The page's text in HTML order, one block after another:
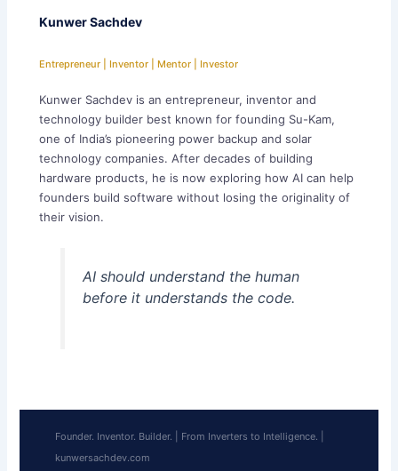
Kunwer Sachdev
Entrepreneur | Inventor | Mentor | Investor
Kunwer Sachdev is an entrepreneur, inventor and
technology builder best known for founding Su-Kam,
one of India’s pioneering power backup and solar
technology companies. After decades of building
hardware products, he is now exploring how AI can help
founders build software without losing the originality of
their vision.
AI should understand the human
before it understands the code.
Founder. Inventor. Builder. | From Inverters to Intelligence. |
kunwersachdev.com